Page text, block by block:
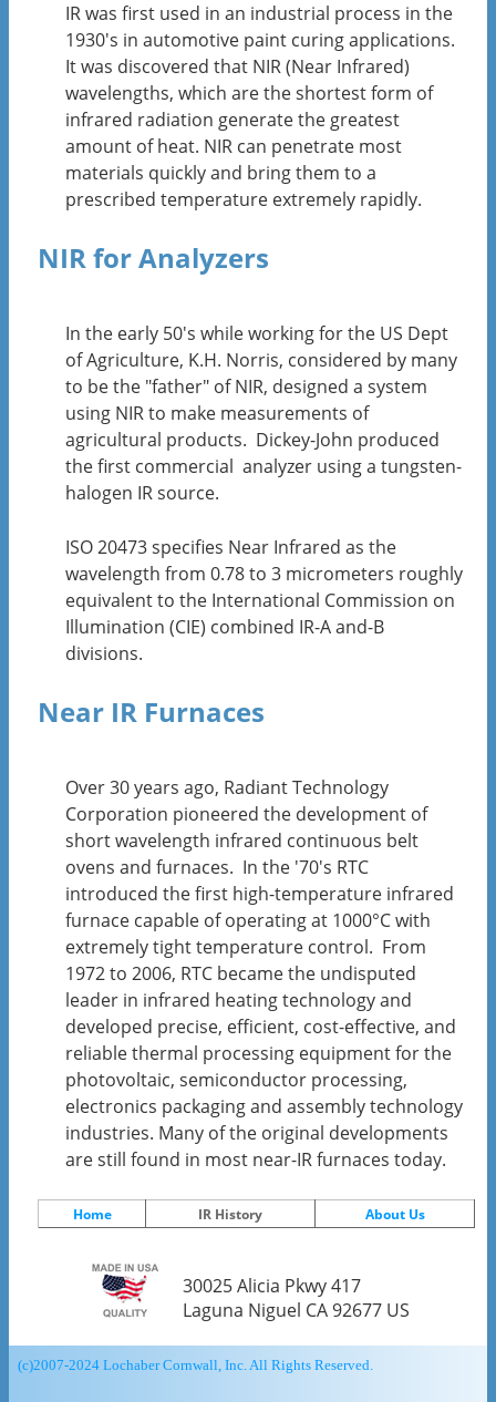
IR was first used in an industrial process in the
1930's in automotive paint curing applications.
It was discovered that NIR (Near Infrared)
wavelengths, which are the shortest form of
infrared radiation generate the greatest
amount of heat. NIR can penetrate most
materials quickly and bring them to a
prescribed temperature extremely rapidly.
NIR for Analyzers
In the early 50's while working for the US Dept
of Agriculture, K.H. Norris, considered by many
to be the "father" of NIR, designed a system
using NIR to make measurements of
agricultural products. Dickey-John produced
the first commercial analyzer using a tungsten-
halogen IR source.
ISO 20473 specifies Near Infrared as the
wavelength from 0.78 to 3 micrometers roughly
equivalent to the International Commission on
Illumination (CIE) combined IR-A and-B
divisions.
Near IR Furnaces
Over 30 years ago, Radiant Technology
Corporation pioneered the development of
short wavelength infrared continuous belt
ovens and furnaces. In the '70's RTC
introduced the first high-temperature infrared
furnace capable of operating at 1000°C with
extremely tight temperature control. From
1972 to 2006, RTC became the undisputed
leader in infrared heating technology and
developed precise, efficient, cost-effective, and
reliable thermal processing equipment for the
photovoltaic, semiconductor processing,
electronics packaging and assembly technology
industries. Many of the original developments
are still found in most near-IR furnaces today.
Home IR History About Us
(c)2007-2024 Lochaber Cornwall, Inc. All Rights Reserved.
30025 Alicia Pkwy 417
Laguna Niguel CA 92677 US